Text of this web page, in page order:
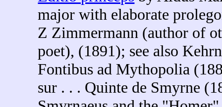
major with elaborate
Z Zimmermann (author of
poet), (1891); see also
Fontibus ad Mythopolia
sur . . . Quinte de Smyrne